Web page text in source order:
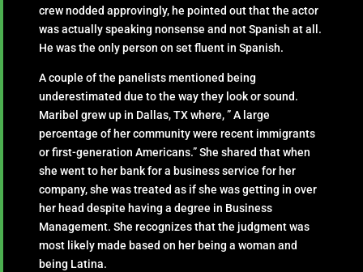
crew nodded approvingly, he pointed out that the actor
was actually speaking nonsense and not Spanish at all.
He was the only person on set fluent in Spanish.
A couple of the panelists mentioned being
underestimated due to the way they look or sound.
Maribel grew up in Dallas, TX where, ” A large
percentage of her community were recent immigrants
or first-generation Americans.” She shared that when
she went to her bank for a business service for her
company, she was treated as if she was getting in over
her head despite having a degree in Business
Management. She recognizes that the judgment was
most likely made based on her being a woman and
being Latina.